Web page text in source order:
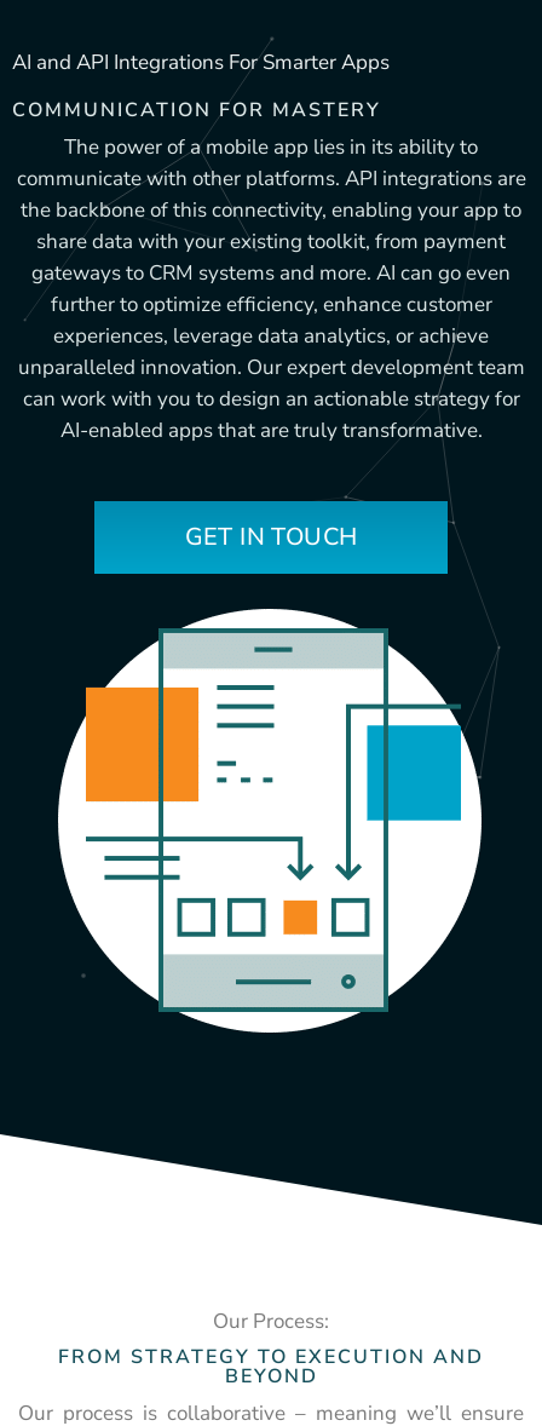
AI and API Integrations For Smarter Apps
COMMUNICATION FOR MASTERY
The power of a mobile app lies in its ability to
communicate with other platforms. API integrations are
the backbone of this connectivity, enabling your app to
share data with your existing toolkit, from payment
gateways to CRM systems and more. AI can go even
further to optimize efficiency, enhance customer
experiences, leverage data analytics, or achieve
unparalleled innovation. Our expert development team
can work with you to design an actionable strategy for
AI-enabled apps that are truly transformative.
GET IN TOUCH
Our Process:
FROM STRATEGY TO EXECUTION AND
BEYOND
Our process is collaborative – meaning we’ll ensure